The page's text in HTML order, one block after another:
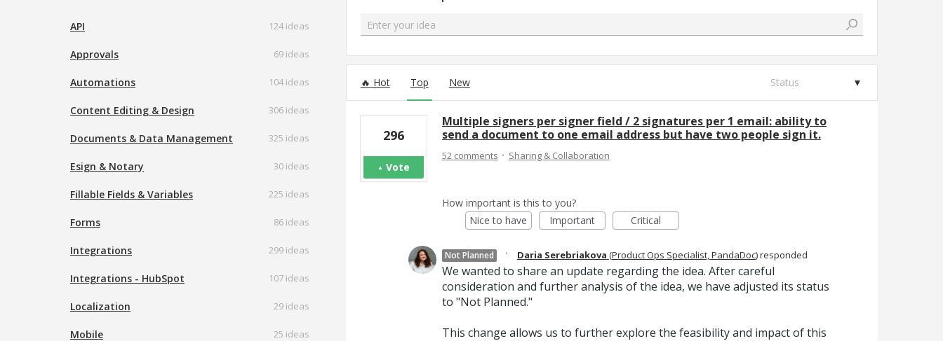
API 124 ideas
Approvals 69 ideas
Automations 104 ideas
Content Editing & Design 306 ideas
Documents & Data Management 325 ideas
Esign & Notary 30 ideas
Fillable Fields & Variables 225 ideas
Forms 86 ideas
Integrations 299 ideas
Integrations - HubSpot 107 ideas
Localization 29 ideas
Mobile 25 ideas
Enter your idea
Hot Top New Status
Multiple signers per signer field / 2 signatures per 1 email: ability to
send a document to one email address but have two people sign it.
296
Vote
52 comments·Sharing & Collaboration
How important is this to you?
Nice to have
Important Critical
Not Planned · Daria Serebriakova (Product Ops Specialist, PandaDoc)responded
We wanted to share an update regarding the idea. After careful
consideration and further analysis of the idea, we have adjusted its status
to "Not Planned."
This change allows us to further explore the feasibility and impact of this